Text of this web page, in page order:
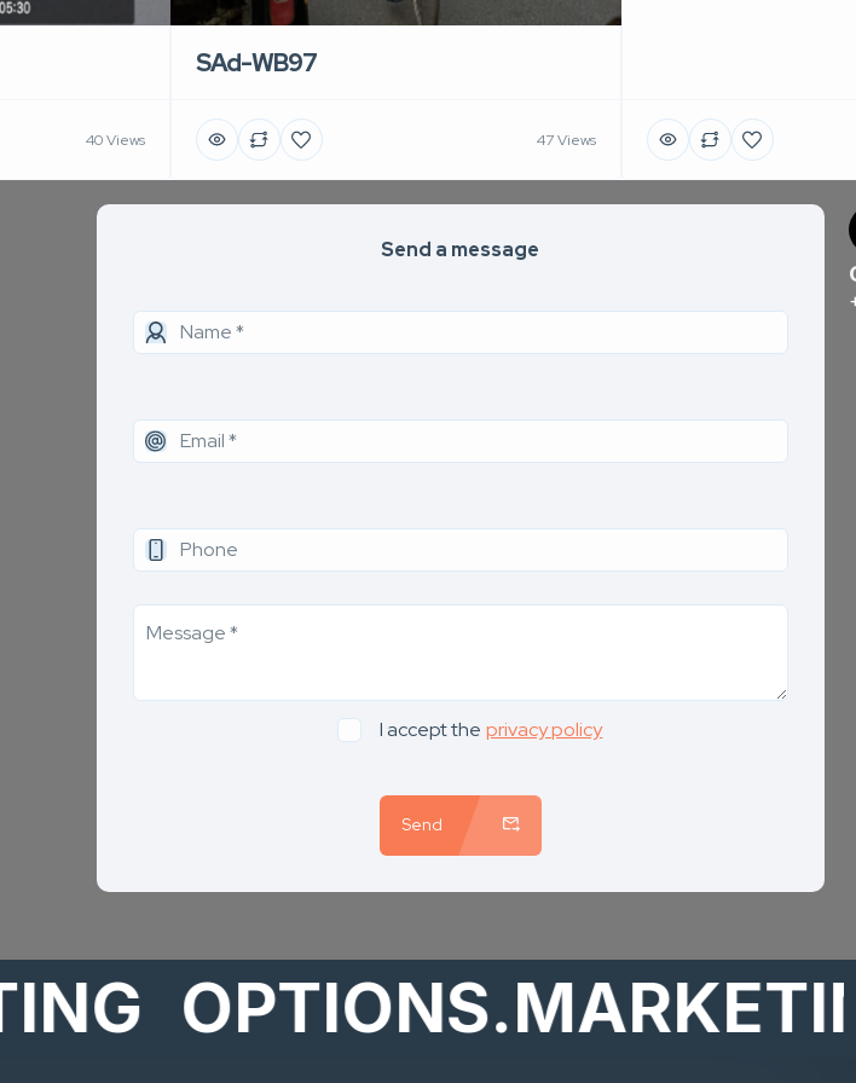
40 Views
SAd-WB97
47 Views
Send a message
I accept the privacy policy
Send
OPTIONS.MARKETING